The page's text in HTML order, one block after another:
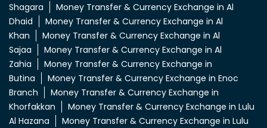
Shagara
Money Transfer & Currency Exchange in Al
Dhaid
Money Transfer & Currency Exchange in Al
Khan
Money Transfer & Currency Exchange in Al
Sajaa
Money Transfer & Currency Exchange in Al
Zahia
Money Transfer & Currency Exchange in
Butina
Money Transfer & Currency Exchange in Enoc
Branch
Money Transfer & Currency Exchange in
Khorfakkan
Money Transfer & Currency Exchange in Lulu
Al Hazana
Money Transfer & Currency Exchange in Lulu